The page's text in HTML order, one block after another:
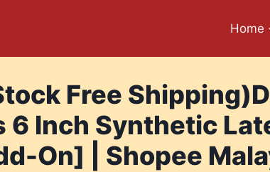
Home
Free
6 Inch Synthetic
On] | Shopee